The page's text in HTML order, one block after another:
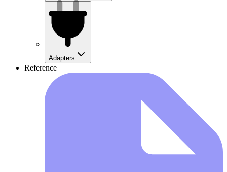
Adapters
Reference